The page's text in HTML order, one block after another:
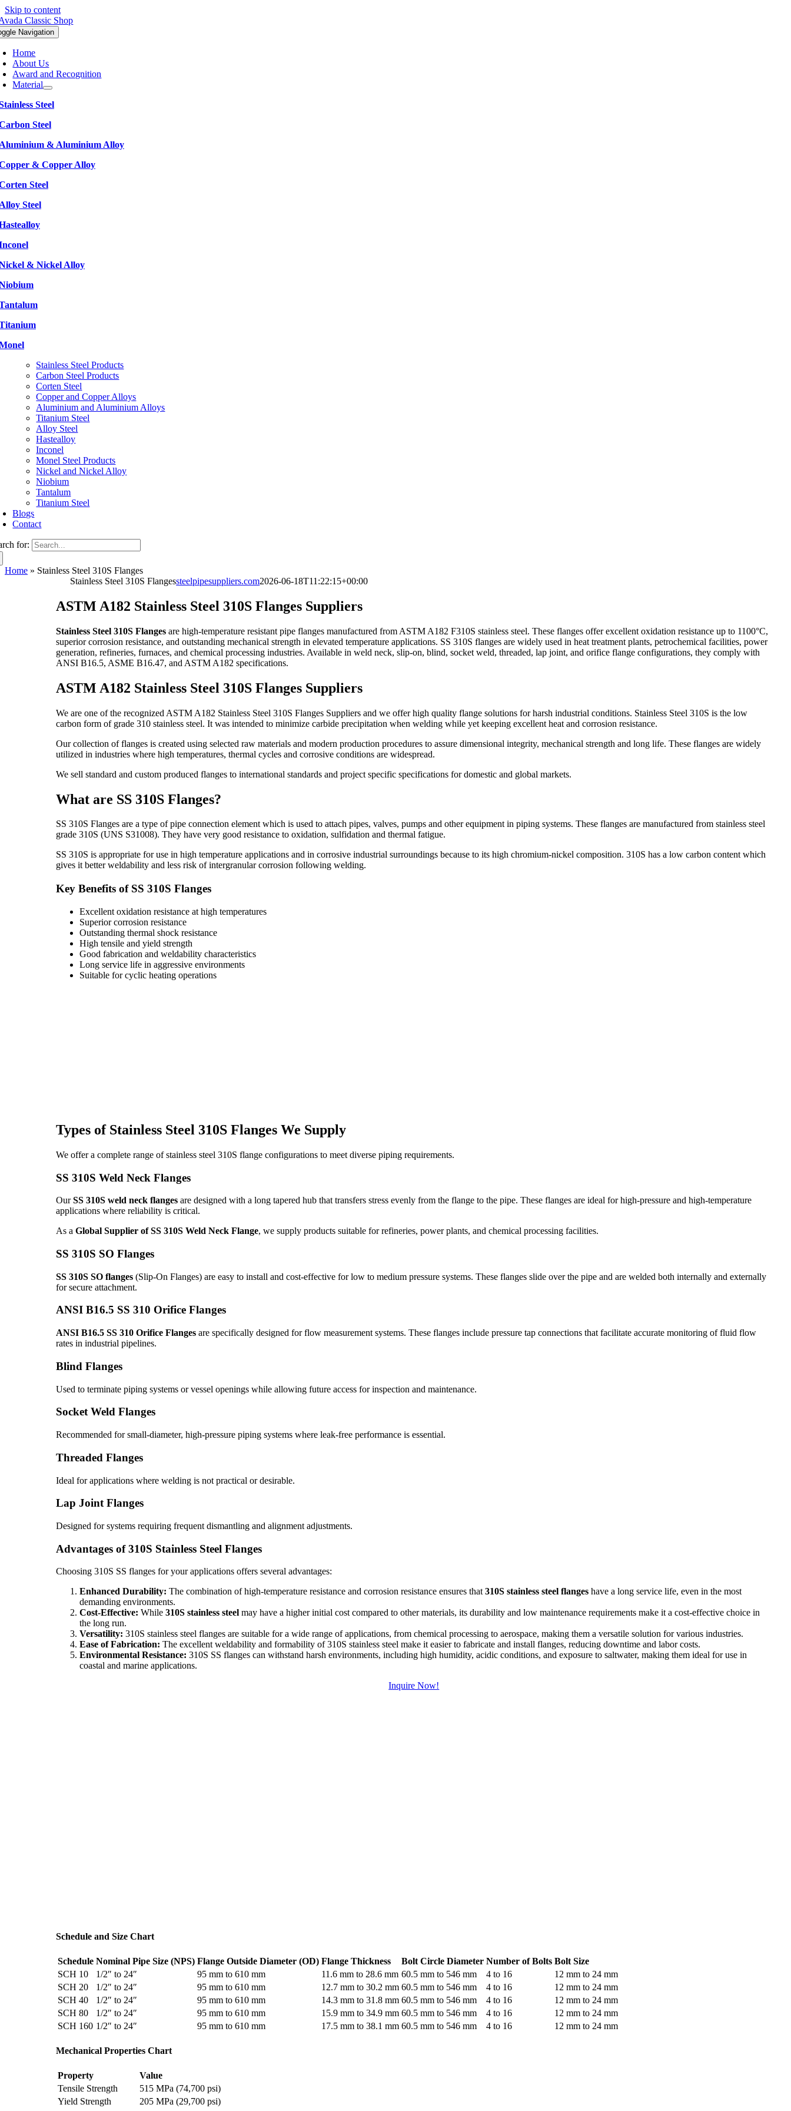
Skip to content
Navigation
Home
About Us
Award and Recognition
Material
Steel
Steel
& Aluminium Alloy
& Copper Alloy
Steel
Steel
& Nickel Alloy
Stainless Steel Products
Carbon Steel Products
Corten Steel
Copper and Copper Alloys
Aluminium and Aluminium Alloys
Titanium Steel
Alloy Steel
Hastealloy
Inconel
Monel Steel Products
Nickel and Nickel Alloy
Niobium
Tantalum
Titanium Steel
Blogs
Contact
for:
Home » Stainless Steel 310S Flanges
Stainless Steel 310S Flangessteelpipesuppliers.com2026-06-18T11:22:15+00:00
ASTM A182 Stainless Steel 310S Flanges Suppliers
Stainless Steel 310S Flangesare high-temperature resistant pipe flanges manufactured from ASTM A182 F310S stainless steel. These flanges offer excellent oxidation resistance up to 1100°C,
superior corrosion resistance, and outstanding mechanical strength in elevated temperature applications. SS 310S flanges are widely used in heat treatment plants, petrochemical facilities, power
generation, refineries, furnaces, and chemical processing industries. Available in weld neck, slip-on, blind, socket weld, threaded, lap joint, and orifice flange configurations, they comply with
ANSI B16.5, ASME B16.47, and ASTM A182 specifications.
ASTM A182 Stainless Steel 310S Flanges Suppliers
We are one of the recognized ASTM A182 Stainless Steel 310S Flanges Suppliers and we offer high quality flange solutions for harsh industrial conditions. Stainless Steel 310S is the low
carbon form of grade 310 stainless steel. It was intended to minimize carbide precipitation when welding while yet keeping excellent heat and corrosion resistance.
Our collection of flanges is created using selected raw materials and modern production procedures to assure dimensional integrity, mechanical strength and long life. These flanges are widely
utilized in industries where high temperatures, thermal cycles and corrosive conditions are widespread.
We sell standard and custom produced flanges to international standards and project specific specifications for domestic and global markets.
What are SS 310S Flanges?
SS 310S Flanges are a type of pipe connection element which is used to attach pipes, valves, pumps and other equipment in piping systems. These flanges are manufactured from stainless steel
grade 310S (UNS S31008). They have very good resistance to oxidation, sulfidation and thermal fatigue.
SS 310S is appropriate for use in high temperature applications and in corrosive industrial surroundings because to its high chromium-nickel composition. 310S has a low carbon content which
gives it better weldability and less risk of intergranular corrosion following welding.
Key Benefits of SS 310S Flanges
Excellent oxidation resistance at high temperatures
Superior corrosion resistance
Outstanding thermal shock resistance
High tensile and yield strength
Good fabrication and weldability characteristics
Long service life in aggressive environments
Suitable for cyclic heating operations
Types of Stainless Steel 310S Flanges We Supply
We offer a complete range of stainless steel 310S flange configurations to meet diverse piping requirements.
SS 310S Weld Neck Flanges
OurSS 310S weld neck flangesare designed with a long tapered hub that transfers stress evenly from the flange to the pipe. These flanges are ideal for high-pressure and high-temperature
applications where reliability is critical.
As a Global Supplier of SS 310S Weld Neck Flange, we supply products suitable for refineries, power plants, and chemical processing facilities.
SS 310S SO Flanges
SS 310S SO flanges(Slip-On Flanges) are easy to install and cost-effective for low to medium pressure systems. These flanges slide over the pipe and are welded both internally and externally
for secure attachment.
ANSI B16.5 SS 310 Orifice Flanges
ANSI B16.5 SS 310 Orifice Flangesare specifically designed for flow measurement systems. These flanges include pressure tap connections that facilitate accurate monitoring of fluid flow
rates in industrial pipelines.
Blind Flanges
Used to terminate piping systems or vessel openings while allowing future access for inspection and maintenance.
Socket Weld Flanges
Recommended for small-diameter, high-pressure piping systems where leak-free performance is essential.
Threaded Flanges
Ideal for applications where welding is not practical or desirable.
Lap Joint Flanges
Designed for systems requiring frequent dismantling and alignment adjustments.
Advantages of 310S Stainless Steel Flanges
Choosing 310S SS flanges for your applications offers several advantages:
Enhanced Durability: The combination of high-temperature resistance and corrosion resistance ensures that 310S stainless steel flangeshave a long service life, even in the most
demanding environments.
Cost-Effective: While 310S stainless steelmay have a higher initial cost compared to other materials, its durability and low maintenance requirements make it a cost-effective choice in
the long run.
Versatility: 310S stainless steel flanges are suitable for a wide range of applications, from chemical processing to aerospace, making them a versatile solution for various industries.
Ease of Fabrication: The excellent weldability and formability of 310S stainless steel make it easier to fabricate and install flanges, reducing downtime and labor costs.
Environmental Resistance: 310S SS flanges can withstand harsh environments, including high humidity, acidic conditions, and exposure to saltwater, making them ideal for use in
coastal and marine applications.
Inquire Now!
Schedule and Size Chart
Schedule Nominal Pipe Size (NPS) Flange Outside Diameter (OD) Flange Thickness Bolt Circle Diameter Number of Bolts Bolt Size
SCH 10
1/2″ to 24″ 95 mm to 610 mm 11.6 mm to 28.6 mm 60.5 mm to 546 mm 4 to 16
12 mm to 24 mm
SCH 20
1/2″ to 24″ 95 mm to 610 mm 12.7 mm to 30.2 mm 60.5 mm to 546 mm 4 to 16
12 mm to 24 mm
SCH 40
1/2″ to 24″ 95 mm to 610 mm 14.3 mm to 31.8 mm 60.5 mm to 546 mm 4 to 16
12 mm to 24 mm
SCH 80
1/2″ to 24″ 95 mm to 610 mm 15.9 mm to 34.9 mm 60.5 mm to 546 mm 4 to 16
12 mm to 24 mm
SCH 160 1/2″ to 24″ 95 mm to 610 mm 17.5 mm to 38.1 mm 60.5 mm to 546 mm 4 to 16 12 mm to 24 mm
Mechanical Properties Chart
Property
Value
Tensile Strength
515 MPa (74,700 psi)
Yield Strength
205 MPa (29,700 psi)